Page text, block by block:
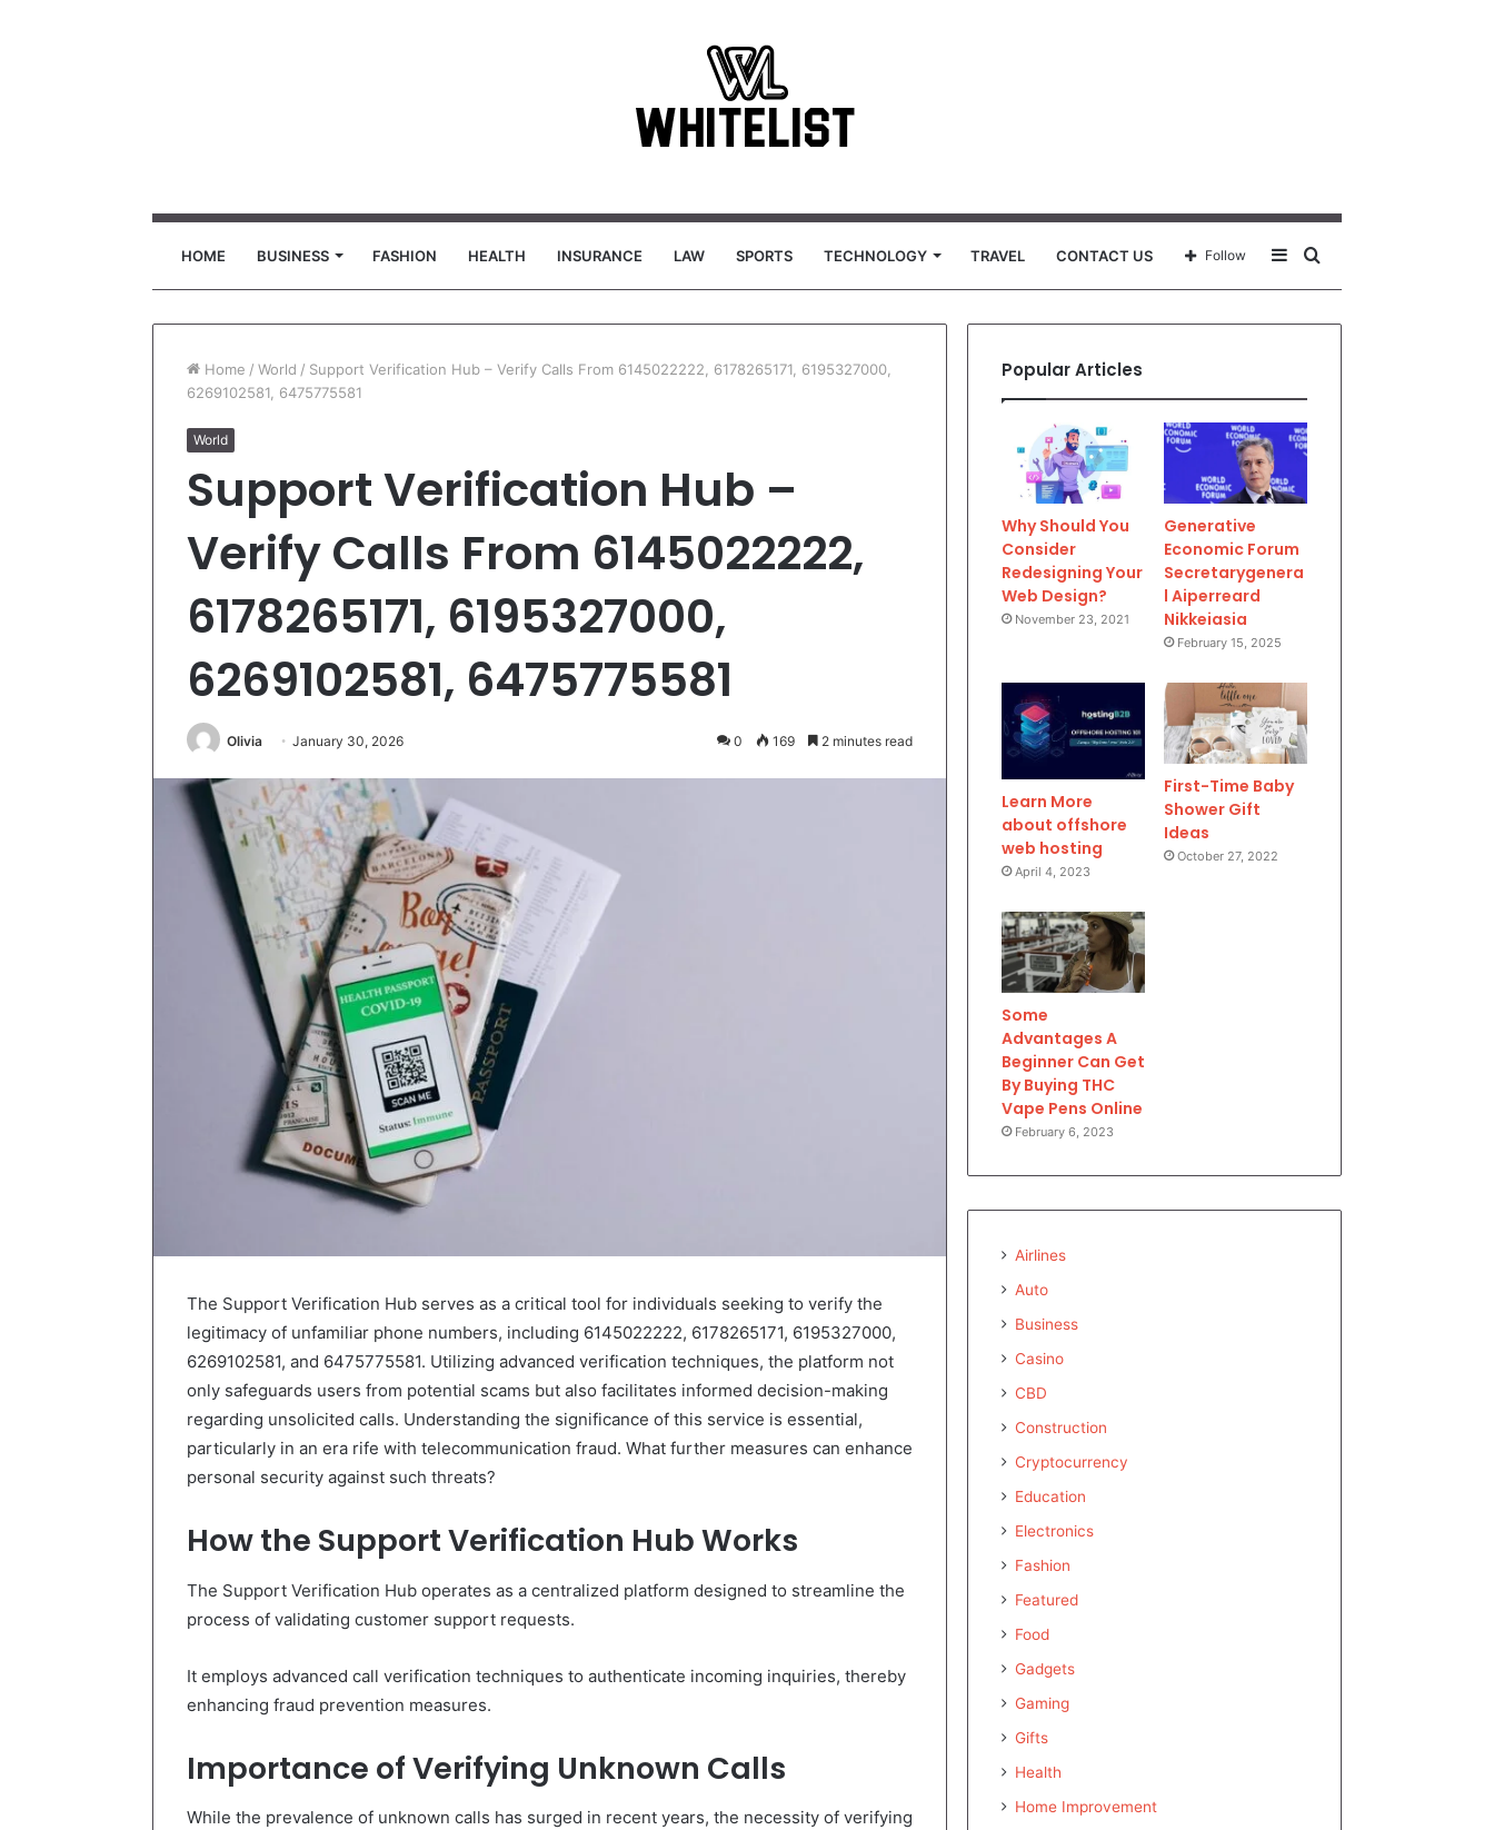
HOME BUSINESS FASHION HEALTH INSURANCE LAW SPORTS TECHNOLOGY TRAVEL CONTACT US
for
Sidebar
Follow
Home / World / Support Verification Hub – Verify Calls From 6145022222, 6178265171, 6195327000,
6269102581, 6475775581
World
Support Verification Hub –
Verify Calls From 6145022222,
6178265171, 6195327000,
6269102581, 6475775581
Olivia January 30, 2026 0 169 2 minutes read
The Support Verification Hub serves as a critical tool for individuals seeking to verify the
legitimacy of unfamiliar phone numbers, including 6145022222, 6178265171, 6195327000,
6269102581, and 6475775581. Utilizing advanced verification techniques, the platform not
only safeguards users from potential scams but also facilitates informed decision-making
regarding unsolicited calls. Understanding the significance of this service is essential,
particularly in an era rife with telecommunication fraud. What further measures can enhance
personal security against such threats?
How the Support Verification Hub Works
The Support Verification Hub operates as a centralized platform designed to streamline the
process of validating customer support requests.
It employs advanced call verification techniques to authenticate incoming inquiries, thereby
enhancing fraud prevention measures.
Importance of Verifying Unknown Calls
While the prevalence of unknown calls has surged in recent years, the necessity of verifying
Popular Articles
Why Should You
Consider
Redesigning Your
Web Design?
November 23, 2021
Generative
Economic Forum
Secretarygenera
l Aiperreard
Nikkeiasia
February 15, 2025
Learn More
about offshore
web hosting
April 4, 2023
First-Time Baby
Shower Gift
Ideas
October 27, 2022
Some
Advantages A
Beginner Can Get
By Buying THC
Vape Pens Online
February 6, 2023
Airlines
Auto
Business
Casino
CBD
Construction
Cryptocurrency
Education
Electronics
Fashion
Featured
Food
Gadgets
Gaming
Gifts
Health
Home Improvement